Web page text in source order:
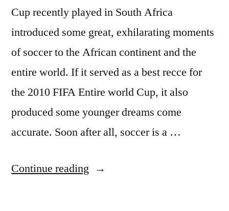
Cup recently played in South Africa
introduced some great, exhilarating moments
of soccer to the African continent and the
entire world. If it served as a best recce for
the 2010 FIFA Entire world Cup, it also
produced some younger dreams come
accurate. Soon after all, soccer is a …
Continue reading “The